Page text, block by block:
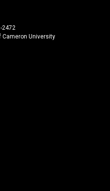
2472
Cameron University